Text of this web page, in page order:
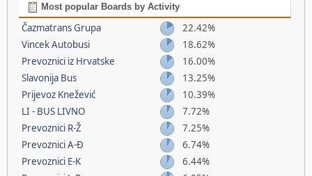
Most popular Boards by Activity
Čazmatrans Grupa
22.42%
Vincek Autobusi
18.62%
Prevoznici iz Hrvatske
16.00%
Slavonija Bus
13.25%
Prijevoz Knežević
10.39%
LI - BUS LIVNO
7.72%
Prevoznici R-Ž
7.25%
Prevoznici A-Đ
6.74%
Prevoznici E-K
6.44%